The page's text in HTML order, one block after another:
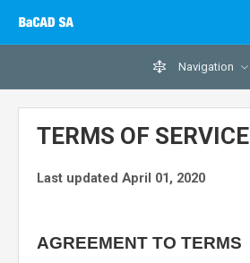
Navigation
TERMS OF SERVICE
Last updated April 01, 2020
AGREEMENT TO TERMS